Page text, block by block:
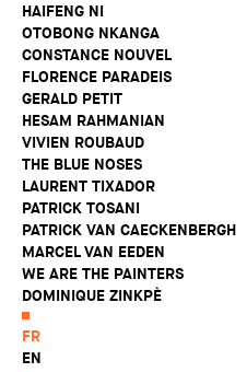
HAIFENG NI
OTOBONG NKANGA
CONSTANCE NOUVEL
FLORENCE PARADEIS
GERALD PETIT
HESAM RAHMANIAN
VIVIEN ROUBAUD
THE BLUE NOSES
LAURENT TIXADOR
PATRICK TOSANI
PATRICK VAN CAECKENBERGH
MARCEL VAN EEDEN
WE ARE THE PAINTERS
DOMINIQUE ZINKPÈ
FR
EN